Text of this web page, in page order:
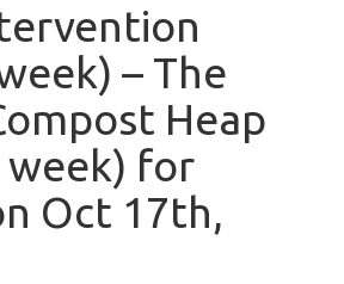
– The
Heap
for
Oct 17th,